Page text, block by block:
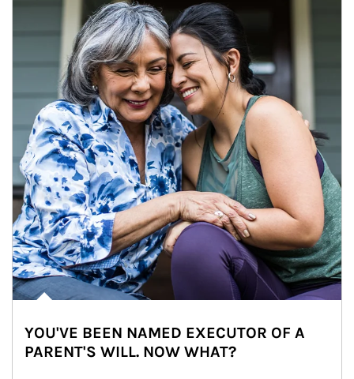
YOU'VE BEEN NAMED EXECUTOR OF A
PARENT'S WILL. NOW WHAT?